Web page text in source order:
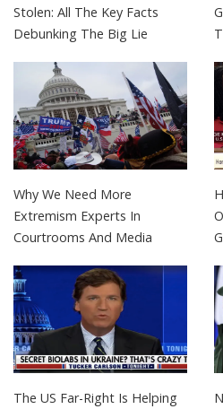
Stolen: All The Key Facts
Debunking The Big Lie
Why We Need More
Extremism Experts In
Courtrooms And Media
The US Far-Right Is Helping